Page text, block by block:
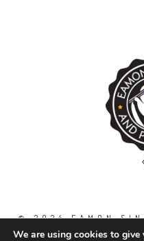
© 2024 EAMON
THE GALLOPS,
We are using cookies to give